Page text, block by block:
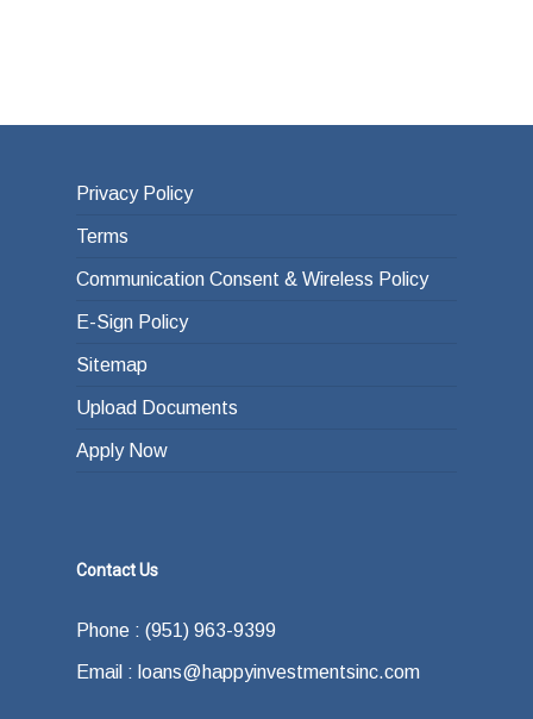
Privacy Policy
Terms
Communication Consent & Wireless Policy
E-Sign Policy
Sitemap
Upload Documents
Apply Now
Contact Us
Phone : (951) 963-9399
Email : loans@happyinvestmentsinc.com